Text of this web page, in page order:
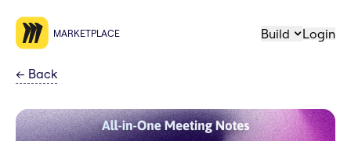
MARKETPLACE Build Login
← Back